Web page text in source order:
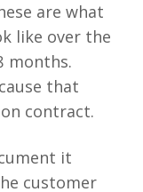
are what
like over the
months.
that
contract.
it
customer